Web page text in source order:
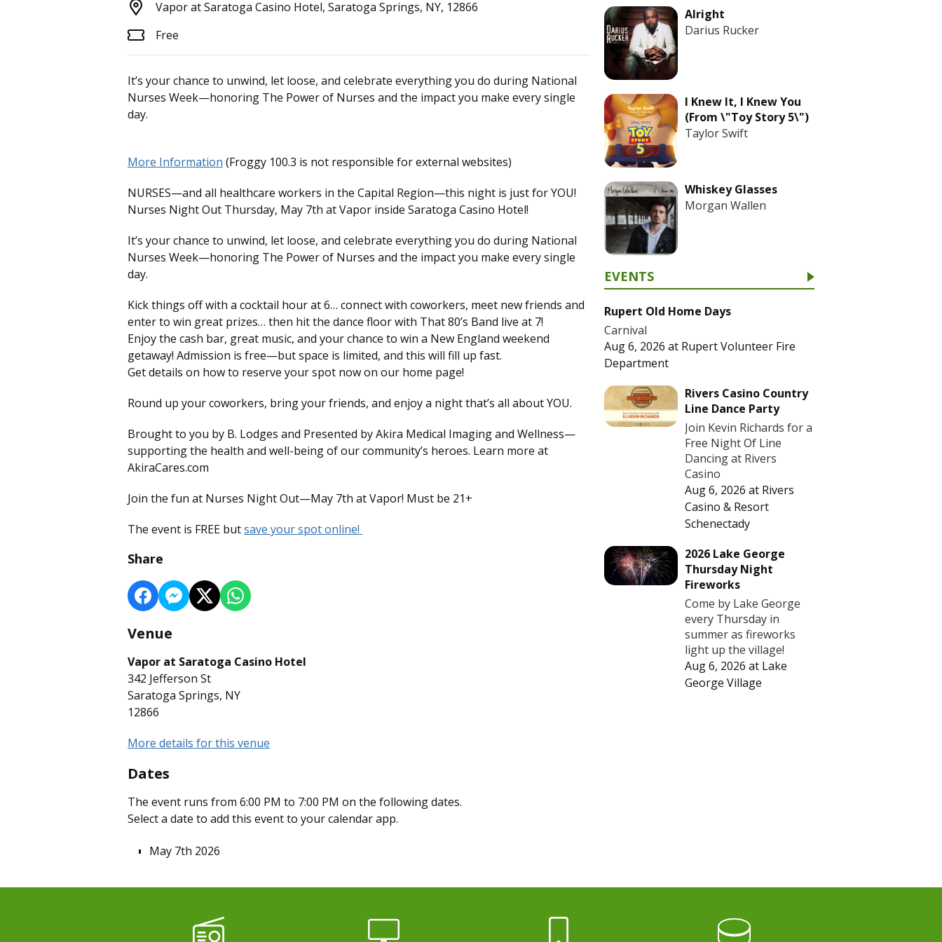
Vapor at Saratoga Casino Hotel, Saratoga Springs, NY, 12866
Free
It’s your chance to unwind, let loose, and celebrate everything you do during National
Nurses Week—honoring The Power of Nurses and the impact you make every single
day.
More Information (Froggy 100.3 is not responsible for external websites)
NURSES—and all healthcare workers in the Capital Region—this night is just for YOU!
Nurses Night Out Thursday, May 7th at Vapor inside Saratoga Casino Hotel!
It’s your chance to unwind, let loose, and celebrate everything you do during National
Nurses Week—honoring The Power of Nurses and the impact you make every single
day.
Kick things off with a cocktail hour at 6… connect with coworkers, meet new friends and
enter to win great prizes… then hit the dance floor with That 80’s Band live at 7!
Enjoy the cash bar, great music, and your chance to win a New England weekend
getaway! Admission is free—but space is limited, and this will fill up fast.
Get details on how to reserve your spot now on our home page!
Round up your coworkers, bring your friends, and enjoy a night that’s all about YOU.
Brought to you by B. Lodges and Presented by Akira Medical Imaging and Wellness—
supporting the health and well-being of our community’s heroes. Learn more at
AkiraCares.com
Join the fun at Nurses Night Out—May 7th at Vapor! Must be 21+
The event is FREE butsave your spot online!
Share
Venue
Vapor at Saratoga Casino Hotel
342 Jefferson St
Saratoga Springs, NY
12866
More details for this venue
Dates
The event runs from 6:00 PM to 7:00 PM on the following dates.
Select a date to add this event to your calendar app.
May 7th 2026
Alright
Darius Rucker
I Knew It, I Knew You
(From \"Toy Story 5\")
Taylor Swift
Whiskey Glasses
Morgan Wallen
EVENTS
Rupert Old Home Days
Carnival
Aug 6, 2026 at Rupert Volunteer Fire
Department
Rivers Casino Country
Line Dance Party
Join Kevin Richards for a
Free Night Of Line
Dancing at Rivers
Casino
Aug 6, 2026 at Rivers
Casino & Resort
Schenectady
2026 Lake George
Thursday Night
Fireworks
Come by Lake George
every Thursday in
summer as fireworks
light up the village!
Aug 6, 2026 at Lake
George Village